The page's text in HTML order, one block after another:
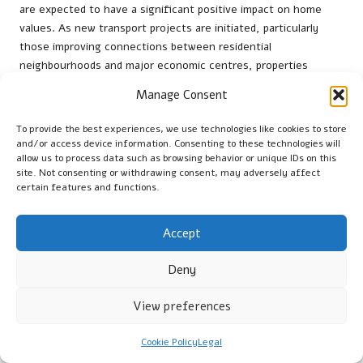
Manage Consent
To provide the best experiences, we use technologies like cookies to store
and/or access device information. Consenting to these technologies will
allow us to process data such as browsing behavior or unique IDs on this
site. Not consenting or withdrawing consent, may adversely affect
certain features and functions.
Accept
Deny
View preferences
Cookie PolicyLegal
are expected to have a significant positive impact on home
values. As new transport projects are initiated, particularly
those improving connections between residential
neighbourhoods and major economic centres, properties
introduction of new bus routes can make previously less
desirable areas more attractive, resulting in increased property
values. Homeowners and investors should remain vigilant about
these developments, as they can influence both current
What Opportunities Exist for First-
Time Buyers in Centurion?
explore, with various government programmes and affordable
homeownership can facilitate entry into the market,